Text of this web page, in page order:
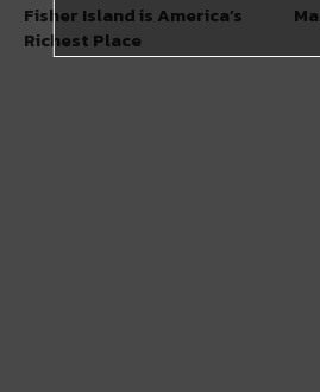
Fisher Island is America’s
Richest Place